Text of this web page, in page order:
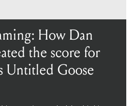
How Dan
the score for
Untitled Goose